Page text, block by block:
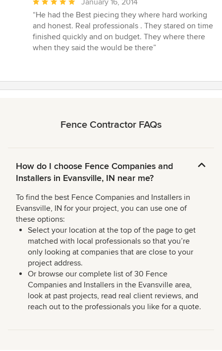
rating:
5
out
of
“He had the Best piecing they where hard working
and honest. Real professionals . They stared on time
finished quickly and on budget. They where there
when they said the would be there”
Fence Contractor FAQs
How do I choose Fence Companies and
Installers in Evansville, IN near me?
To find the best Fence Companies and Installers in
Evansville, IN for your project, you can use one of
these options:
Select your location at the top of the page to get
matched with local professionals so that you’re
only looking at companies that are close to your
project address.
Or browse our complete list of 30 Fence
Companies and Installers in the Evansville area,
look at past projects, read real client reviews, and
reach out to the professionals you like for a quote.